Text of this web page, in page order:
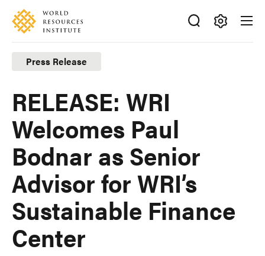
Skip
main
content
Accessibility
Making
Big
Ideas
Happen
Press Release
RELEASE: WRI
Welcomes Paul
Bodnar as Senior
Advisor for WRI’s
Sustainable Finance
Center